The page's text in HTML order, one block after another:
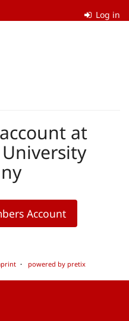
Log in
at
Account
powered by pretix